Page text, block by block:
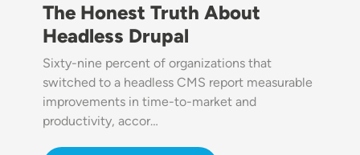
The Honest Truth About
Headless Drupal
Sixty-nine percent of organizations that
switched to a headless CMS report measurable
improvements in time-to-market and
productivity, accor…